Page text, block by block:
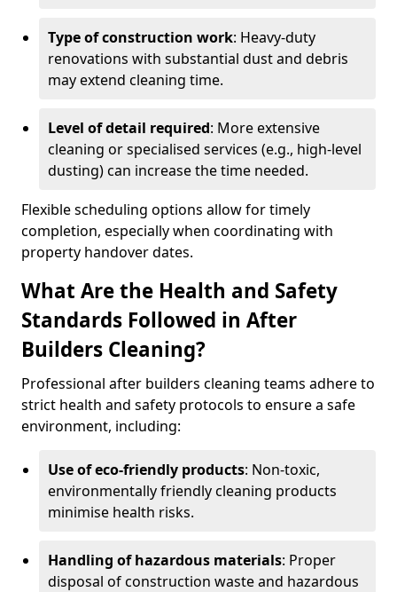
Type of construction work: Heavy-duty
renovations with substantial dust and debris
may extend cleaning time.
Level of detail required: More extensive
cleaning or specialised services (e.g., high-level
dusting) can increase the time needed.
Flexible scheduling options allow for timely
completion, especially when coordinating with
property handover dates.
What Are the Health and Safety
Standards Followed in After
Builders Cleaning?
Professional after builders cleaning teams adhere to
strict health and safety protocols to ensure a safe
environment, including:
Use of eco-friendly products: Non-toxic,
environmentally friendly cleaning products
minimise health risks.
Handling of hazardous materials: Proper
disposal of construction waste and hazardous